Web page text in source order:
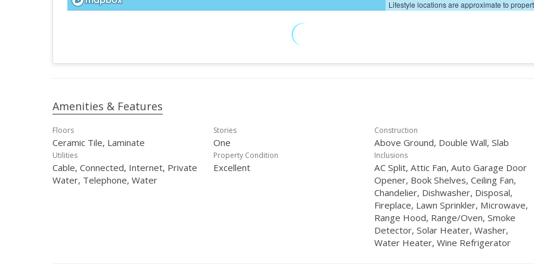
Lifestyle locations are approximate to
Amenities & Features
Floors
Ceramic Tile, Laminate
Stories
One
Construction
Above Ground, Double Wall, Slab
Utilities
Cable, Connected, Internet, Private
Water, Telephone, Water
Property Condition
Excellent
Inclusions
AC Split, Attic Fan, Auto Garage Door
Opener, Book Shelves, Ceiling Fan,
Chandelier, Dishwasher, Disposal,
Fireplace, Lawn Sprinkler, Microwave,
Range Hood, Range/Oven, Smoke
Detector, Solar Heater, Washer,
Water Heater, Wine Refrigerator